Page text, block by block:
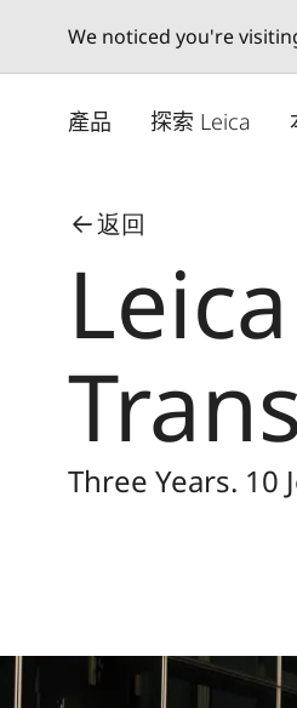
We noticed you're
產品 探索 Leica
返回
Three Years. 10